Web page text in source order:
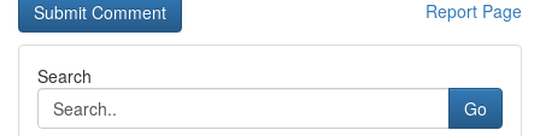
Report Page
Search
Go